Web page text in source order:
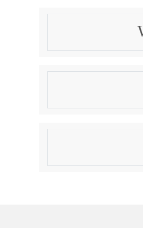
Description
Wafer was designed for
Product Information
Brand Category:Flush